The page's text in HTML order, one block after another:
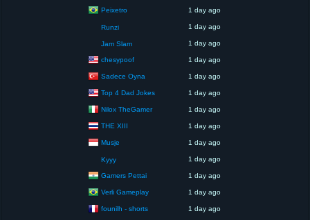
Peixetro 1 day ago
Runzi 1 day ago
Jam Slam 1 day ago
chesypoof 1 day ago
Sadece Oyna 1 day ago
Top 4 Dad Jokes 1 day ago
Nilox TheGamer 1 day ago
THE XIII 1 day ago
Musje 1 day ago
Kyyy 1 day ago
Gamers Pettai 1 day ago
Verli Gameplay 1 day ago
founilh - shorts 1 day ago